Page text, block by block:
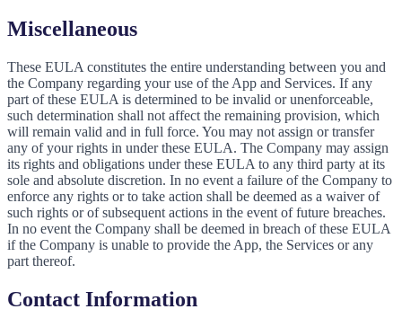
Miscellaneous
These EULA constitutes the entire understanding between you and
the Company regarding your use of the App and Services. If any
part of these EULA is determined to be invalid or unenforceable,
such determination shall not affect the remaining provision, which
will remain valid and in full force. You may not assign or transfer
any of your rights in under these EULA. The Company may assign
its rights and obligations under these EULA to any third party at its
sole and absolute discretion. In no event a failure of the Company to
enforce any rights or to take action shall be deemed as a waiver of
such rights or of subsequent actions in the event of future breaches.
In no event the Company shall be deemed in breach of these EULA
if the Company is unable to provide the App, the Services or any
part thereof.
Contact Information